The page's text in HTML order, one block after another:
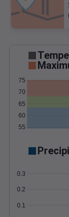
55
60
65
70
75
0.1
0.2
0.3